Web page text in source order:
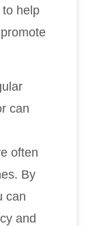
help
can
often
By
can
and